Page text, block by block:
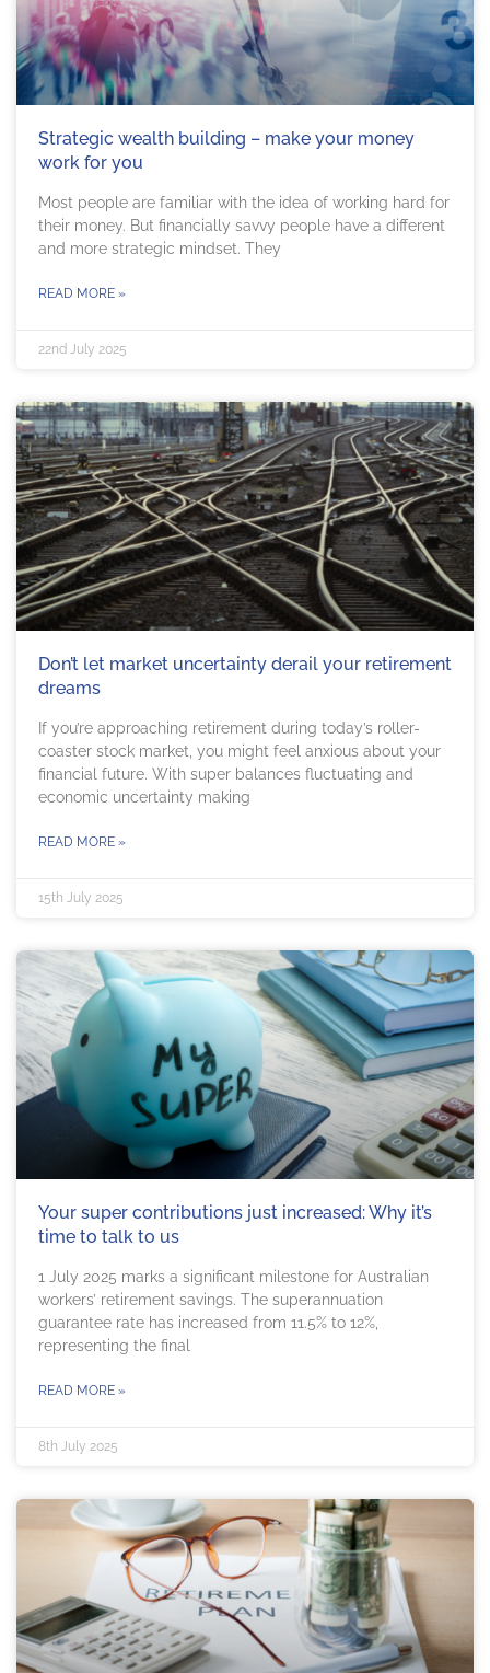
Strategic wealth building – make your money
work for you
Most people are familiar with the idea of working hard for
their money. But financially savvy people have a different
and more strategic mindset. They
READ MORE »
22nd July 2025
Don’t let market uncertainty derail your retirement
dreams
If you’re approaching retirement during today’s roller-
coaster stock market, you might feel anxious about your
financial future. With super balances fluctuating and
economic uncertainty making
READ MORE »
15th July 2025
Your super contributions just increased: Why it’s
time to talk to us
1 July 2025 marks a significant milestone for Australian
workers’ retirement savings. The superannuation
guarantee rate has increased from 11.5% to 12%,
representing the final
READ MORE »
8th July 2025